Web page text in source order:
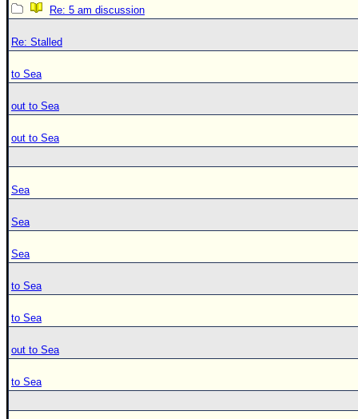
Re: 5 am discussion
Re: Stalled
to Sea
out to Sea
out to Sea
Sea
Sea
Sea
to Sea
to Sea
out to Sea
to Sea